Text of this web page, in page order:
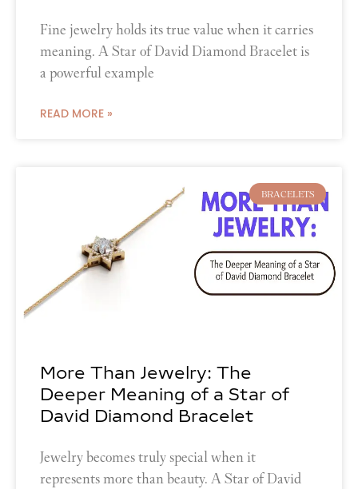
Fine jewelry holds its true value when it carries
meaning. A Star of David Diamond Bracelet is
a powerful example
READ MORE »
BRACELETS
More Than Jewelry: The
Deeper Meaning of a Star of
David Diamond Bracelet
Jewelry becomes truly special when it
represents more than beauty. A Star of David